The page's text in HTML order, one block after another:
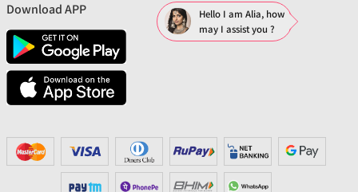
Download APP
Hello I am Alia, how
may I assist you ?